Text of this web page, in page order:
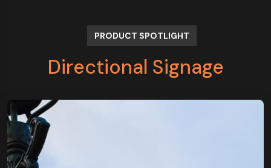
PRODUCT SPOTLIGHT
Directional Signage